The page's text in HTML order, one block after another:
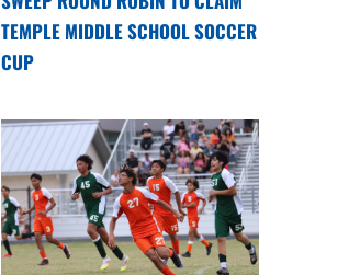
TEMPLE MIDDLE SCHOOL SOCCER
CUP